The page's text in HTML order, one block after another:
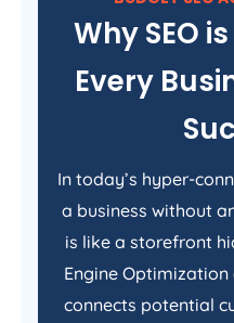
Why SEO
Every
In today’s hyper-
a business without
is like a storefront
Engine
connects potential